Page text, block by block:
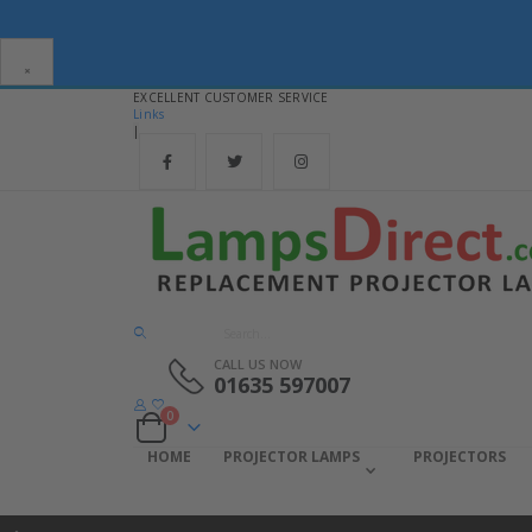
×
EXCELLENT CUSTOMER SERVICE
Links
|
CALL US NOW
01635 597007
0items
HOME PROJECTOR LAMPS PROJECTORS